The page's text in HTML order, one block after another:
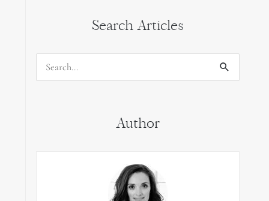
Search Articles
Search
Author